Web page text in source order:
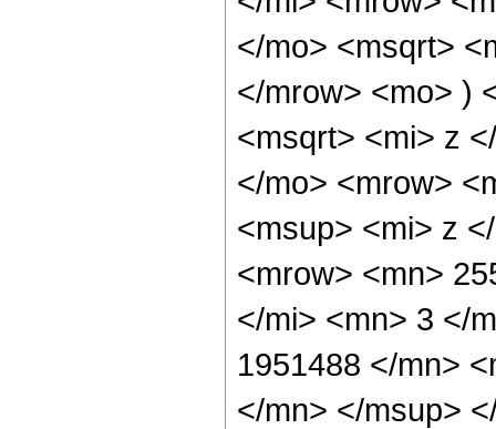
</mo> <msqrt>
</mrow> <mo> )
<msqrt> <mi> z
</mo> <mrow>
<msup> <mi> z
<mrow> <mn>
</mi> <mn> 3 </
1951488 </mn>
</mn> </msup>